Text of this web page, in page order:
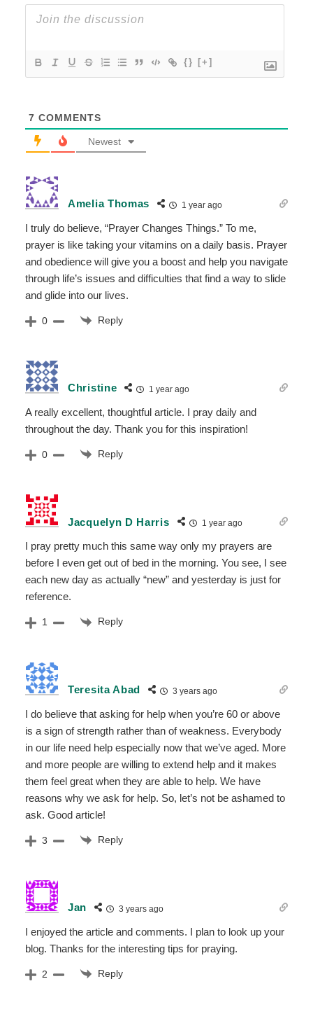
{} [+]
7 COMMENTS
Newest
Amelia Thomas 1 year ago
I truly do believe, “Prayer Changes Things.” To me,
prayer is like taking your vitamins on a daily basis. Prayer
and obedience will give you a boost and help you navigate
through life’s issues and difficulties that find a way to slide
and glide into our lives.
0 Reply
Christine 1 year ago
A really excellent, thoughtful article. I pray daily and
throughout the day. Thank you for this inspiration!
0 Reply
Jacquelyn D Harris 1 year ago
I pray pretty much this same way only my prayers are
before I even get out of bed in the morning. You see, I see
each new day as actually “new” and yesterday is just for
reference.
1 Reply
Teresita Abad 3 years ago
I do believe that asking for help when you’re 60 or above
is a sign of strength rather than of weakness. Everybody
in our life need help especially now that we’ve aged. More
and more people are willing to extend help and it makes
them feel great when they are able to help. We have
reasons why we ask for help. So, let’s not be ashamed to
ask. Good article!
3 Reply
Jan 3 years ago
I enjoyed the article and comments. I plan to look up your
blog. Thanks for the interesting tips for praying.
2 Reply